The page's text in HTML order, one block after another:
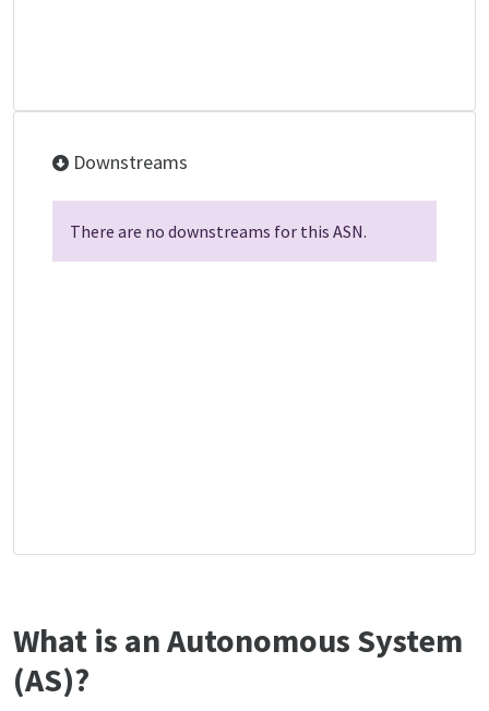
Downstreams
There are no downstreams for this ASN.
What is an Autonomous System
(AS)?